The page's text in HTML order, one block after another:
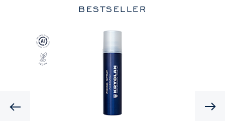
BESTSELLER